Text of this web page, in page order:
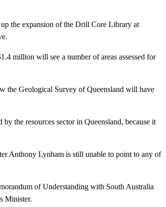
the expansion of the Drill Core Library at
million will see a number of areas assessed for
the Geological Survey of Queensland will have
the resources sector in Queensland, because it
Anthony Lynham is still unable to point to any of
of Understanding with South Australia
Minister.